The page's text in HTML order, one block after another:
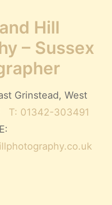
Hill
– Sussex
Grinstead, West
T: 01342-303491
E: